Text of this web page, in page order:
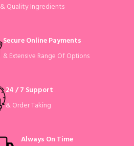
& Quality Ingredients
Secure Online Payments
& Extensive Range Of Options
24 / 7 Support
& Order Taking
Always On Time